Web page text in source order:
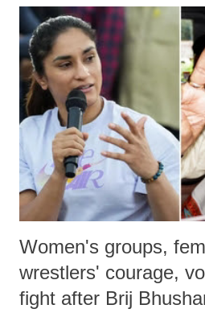
India's Parliament to "Surpanakha's
like "Didi O Didi" for a Chief Minister
in a democracy—along with every
history of independent India, you are
which Prime Minister has used such
Women's groups,
wrestlers' courage,
fight after Brij